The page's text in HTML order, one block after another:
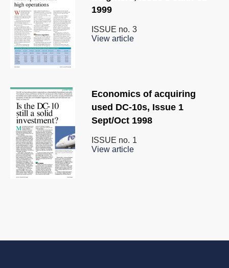
1999
ISSUE no. 3
View article
Economics of acquiring
used DC-10s, Issue 1
Sept/Oct 1998
ISSUE no. 1
View article